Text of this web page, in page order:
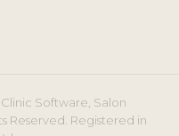
Software, Salon
Reserved. Registered in